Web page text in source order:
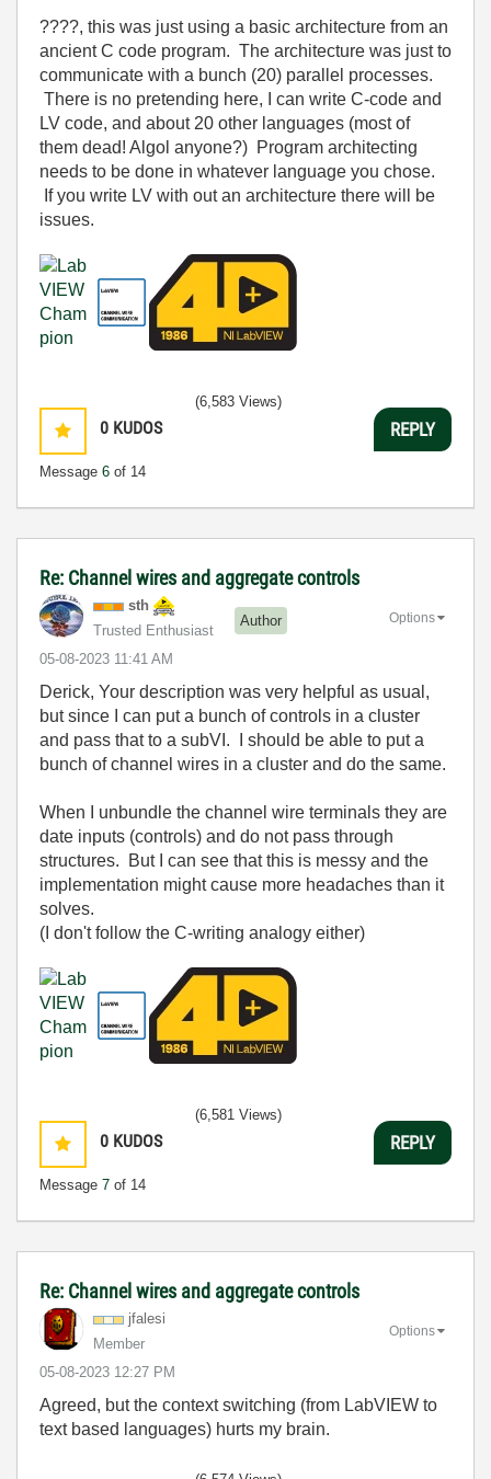
????, this was just using a basic architecture from an
ancient C code program. The architecture was just to
communicate with a bunch (20) parallel processes.
There is no pretending here, I can write C-code and
LV code, and about 20 other languages (most of
them dead! Algol anyone?) Program architecting
needs to be done in whatever language you chose.
If you write LV with out an architecture there will be
issues.
0 KUDOS
Message 6 of 14
(6,583 Views)
REPLY
Re: Channel wires and aggregate controls
sth
Trusted Enthusiast
Author
‎05-08-2023 11:41 AM
Options
Derick, Your description was very helpful as usual,
but since I can put a bunch of controls in a cluster
and pass that to a subVI. I should be able to put a
bunch of channel wires in a cluster and do the same.
When I unbundle the channel wire terminals they are
date inputs (controls) and do not pass through
structures. But I can see that this is messy and the
implementation might cause more headaches than it
solves.
(I don't follow the C-writing analogy either)
0 KUDOS
Message 7 of 14
(6,581 Views)
REPLY
Re: Channel wires and aggregate controls
jfalesi
Member
‎05-08-2023 12:27 PM
Options
Agreed, but the context switching (from LabVIEW to
text based languages) hurts my brain.